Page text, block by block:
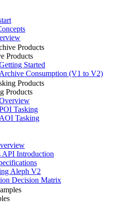
Products
Products
Started
Archive Consumption (V1 to V2)
Products
Products
Tasking
AOI Tasking
API Introduction
Aleph V2
Decision Matrix